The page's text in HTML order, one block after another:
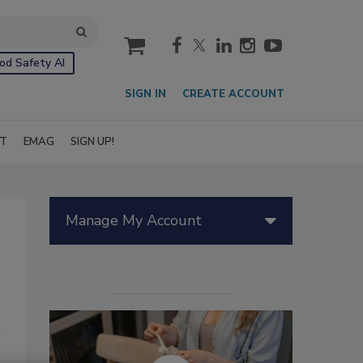
Safety AI
cart
SIGN IN CREATE ACCOUNT
EMAG SIGN UP!
Manage My Account